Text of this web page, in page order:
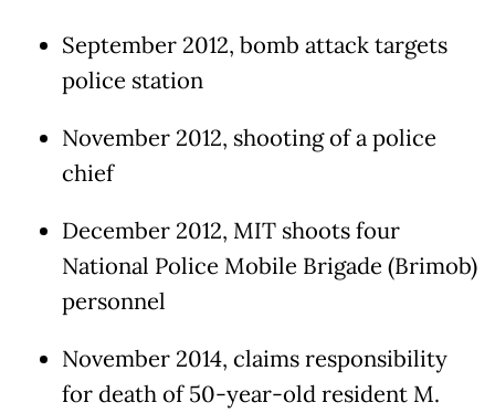
September 2012, bomb attack targets
police station
November 2012, shooting of a police
chief
December 2012, MIT shoots four
National Police Mobile Brigade (Brimob)
personnel
November 2014, claims responsibility
for death of 50-year-old resident M.